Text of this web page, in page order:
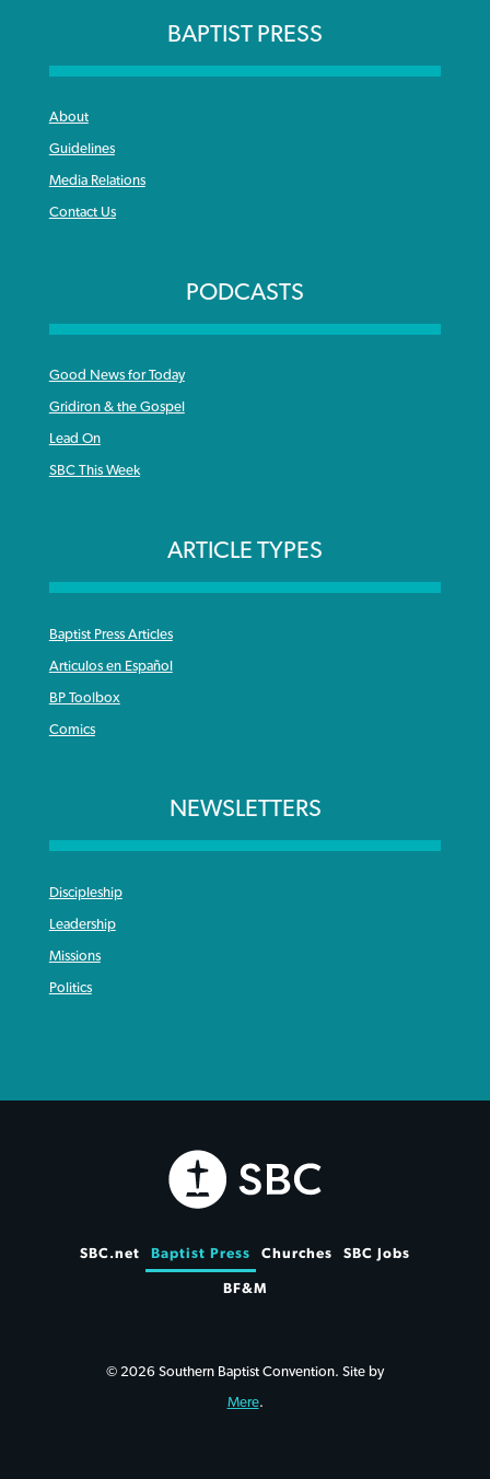
BAPTIST PRESS
About
Guidelines
Media Relations
Contact Us
PODCASTS
Good News for Today
Gridiron & the Gospel
Lead On
SBC This Week
ARTICLE TYPES
Baptist Press Articles
Articulos en Español
BP Toolbox
Comics
NEWSLETTERS
Discipleship
Leadership
Missions
Politics
SBC.net Baptist Press Churches SBC Jobs
BF&M
© 2026 Southern Baptist Convention. Site by
Mere.